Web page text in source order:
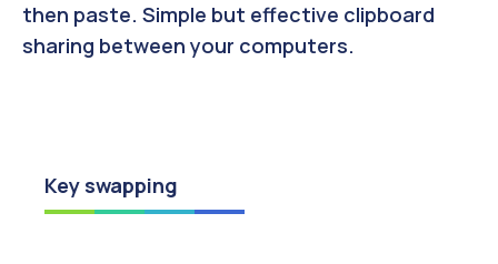
then paste. Simple but effective clipboard
sharing between your computers.
Key swapping